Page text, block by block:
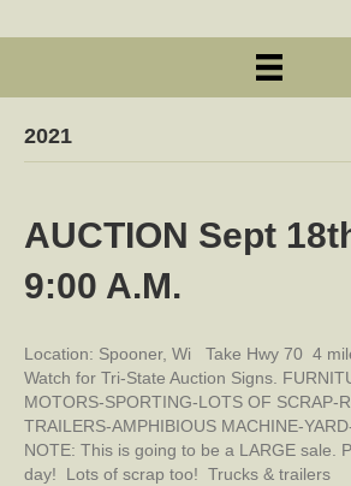
2021
AUCTION Sept
9:00 A.M.
Location: Spooner, Wi Take Hwy 70 4
Watch for Tri-State Auction Signs.
MOTORS-SPORTING-LOTS OF SCRAP-
TRAILERS-AMPHIBIOUS MACHINE-
NOTE: This is going to be a LARGE sale.
day! Lots of scrap too! Trucks & trailers